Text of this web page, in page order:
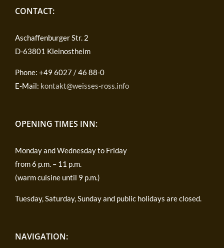
CONTACT:
Aschaffenburger Str. 2
D-63801 Kleinostheim
Phone: +49 6027 / 46 88-0
E-Mail: kontakt@weisses-ross.info
OPENING TIMES INN:
Monday and Wednesday to Friday
from 6 p.m. – 11 p.m.
(warm cuisine until 9 p.m.)
Tuesday, Saturday, Sunday and public holidays are closed.
NAVIGATION: